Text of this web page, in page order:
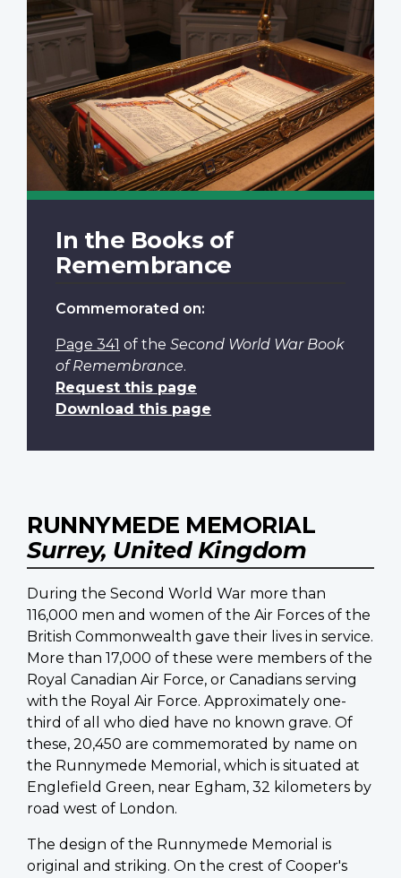
In the Books of
Remembrance
Commemorated on:
Page 341 of the Second World War Book
of Remembrance.
Request this page
Download this page
RUNNYMEDE MEMORIAL
Surrey, United Kingdom
During the Second World War more than
116,000 men and women of the Air Forces of the
British Commonwealth gave their lives in service.
More than 17,000 of these were members of the
Royal Canadian Air Force, or Canadians serving
with the Royal Air Force. Approximately one-
third of all who died have no known grave. Of
these, 20,450 are commemorated by name on
the Runnymede Memorial, which is situated at
Englefield Green, near Egham, 32 kilometers by
road west of London.
The design of the Runnymede Memorial is
original and striking. On the crest of Cooper's